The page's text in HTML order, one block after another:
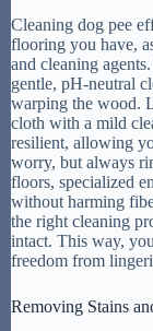
Cleaning dog pee
flooring you have,
and cleaning
gentle, pH-neutral
warping the wood.
cloth with a mild
resilient, allowing
worry, but always
floors, specialized
without harming
the right cleaning
intact. This way,
freedom from
Removing Stains